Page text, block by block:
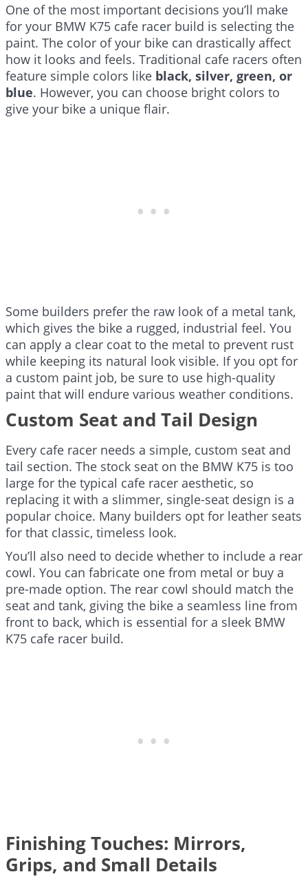
One of the most important decisions you’ll make
for your BMW K75 cafe racer build is selecting the
paint. The color of your bike can drastically affect
how it looks and feels. Traditional cafe racers often
feature simple colors like black, silver, green, or
blue. However, you can choose bright colors to
give your bike a unique flair.
Some builders prefer the raw look of a metal tank,
which gives the bike a rugged, industrial feel. You
can apply a clear coat to the metal to prevent rust
while keeping its natural look visible. If you opt for
a custom paint job, be sure to use high-quality
paint that will endure various weather conditions.
Custom Seat and Tail Design
Every cafe racer needs a simple, custom seat and
tail section. The stock seat on the BMW K75 is too
large for the typical cafe racer aesthetic, so
replacing it with a slimmer, single-seat design is a
popular choice. Many builders opt for leather seats
for that classic, timeless look.
You’ll also need to decide whether to include a rear
cowl. You can fabricate one from metal or buy a
pre-made option. The rear cowl should match the
seat and tank, giving the bike a seamless line from
front to back, which is essential for a sleek BMW
K75 cafe racer build.
Finishing Touches: Mirrors,
Grips, and Small Details